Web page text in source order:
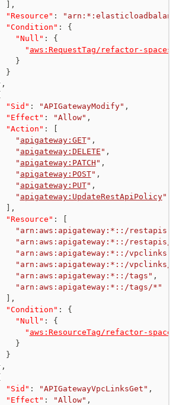
,
"Resource" :
"Condition" :
{
"Null" :
{
" aws:RequestTag/refactor-
}
}
,
"Sid" : "APIGatewayModify" ,
"Effect" : "Allow" ,
"Action" :
" apigateway:GET" ,
" apigateway:DELETE " ,
" apigateway:PATCH " ,
" apigateway:POST" ,
" apigateway:PUT" ,
" apigateway:UpdateRestApiPolicy"
,
"Resource" :
"arn:aws:apigateway:*::/restapis"
"arn:aws:apigateway:*::/restapis/
"arn:aws:apigateway:*::/vpclinks"
"arn:aws:apigateway:*::/vpclinks/
"arn:aws:apigateway:*::/tags" ,
"arn:aws:apigateway:*::/tags/*"
,
"Condition" :
{
"Null" :
{
" aws:ResourceTag/refactor-
}
}
,
"Sid" : "APIGatewayVpcLinksGet" ,
"Effect" : "Allow" ,